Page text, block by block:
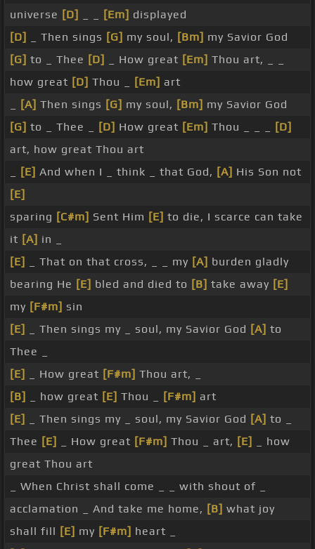
universe [D] [Em] displayed
[D]
_ Then sings [G] my soul, [Bm] my Savior God
[G] to _ Thee [D] _ How great [Em] Thou art, _ _
how great [D] Thou _ [Em] art
[A] Then sings [G] my soul, [Bm] my Savior God
[G] to _ Thee _ [D] How great [Em] Thou _ _ _
[D]
art, how great Thou art
[E] And when I _ think _ that God, [A] His Son not
[E]
sparing [C#m] Sent Him [E] to die, I scarce can take
it [A] in _
[E]
_ That on that cross, _ _ my [A] burden gladly
bearing He [E] bled and died to [B] take away [E]
my [F#m] sin
[E]
_ Then sings my _ soul, my Savior God [A] to
Thee _
[E]
_ How great [F#m] Thou art, _
[B]
_ how great [E] Thou _ [F#m] art
[E]
_ Then sings my _ soul, my Savior God [A] to _
Thee [E] _ How great [F#m] Thou _ art, [E]
_ how
great Thou art
_ When Christ shall come _ _ with shout of _
acclamation _ And take me home, [B] what joy
shall fill [E] my [F#m] heart _